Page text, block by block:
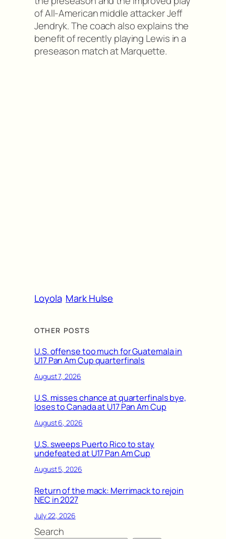
of All-American middle attacker Jeff
Jendryk. The coach also explains the
benefit of recently playing Lewis in a
preseason match at Marquette.
Loyola Mark Hulse
OTHER POSTS
U.S. offense too much for Guatemala in
U17 Pan Am Cup quarterfinals
August 7, 2026
U.S. misses chance at quarterfinals bye,
loses to Canada at U17 Pan Am Cup
August 6, 2026
U.S. sweeps Puerto Rico to stay
undefeated at U17 Pan Am Cup
August 5, 2026
Return of the mack: Merrimack to rejoin
NEC in 2027
July 22, 2026
Search